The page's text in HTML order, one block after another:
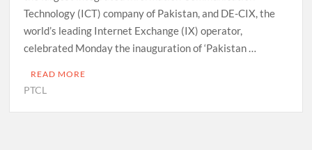
Technology (ICT) company of Pakistan, and DE-CIX, the
world’s leading Internet Ex­change (IX) operator,
celebrated Monday the inauguration of ‘Paki­stan …
READ MORE
PTCL